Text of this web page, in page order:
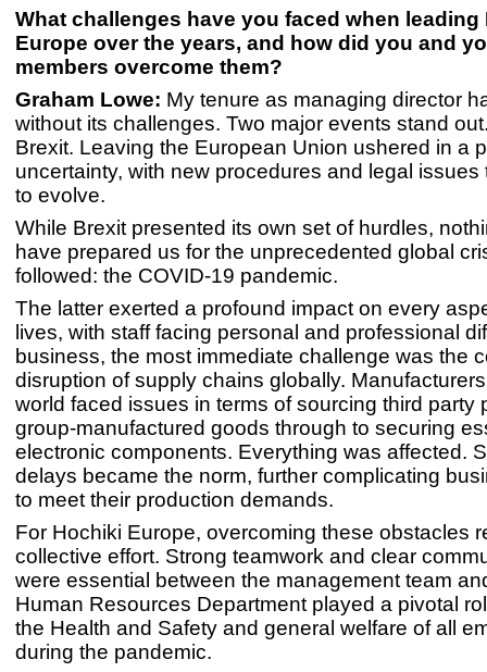
What challenges have you faced when leading
Europe over the years, and how did you and
members overcome them?
Graham Lowe: My tenure as managing director
without its challenges. Two major events stand
Brexit. Leaving the European Union ushered in a
uncertainty, with new procedures and legal issues
to evolve.
While Brexit presented its own set of hurdles,
have prepared us for the unprecedented global
followed: the COVID-19 pandemic.
The latter exerted a profound impact on every
lives, with staff facing personal and professional
business, the most immediate challenge was the
disruption of supply chains globally.
world faced issues in terms of sourcing third party
group-manufactured goods through to securing
electronic components. Everything was affected.
delays became the norm, further complicating
to meet their production demands.
For Hochiki Europe, overcoming these obstacles
collective effort. Strong teamwork and clear
were essential between the management team
Human Resources Department played a pivotal
the Health and Safety and general welfare of all
during the pandemic.